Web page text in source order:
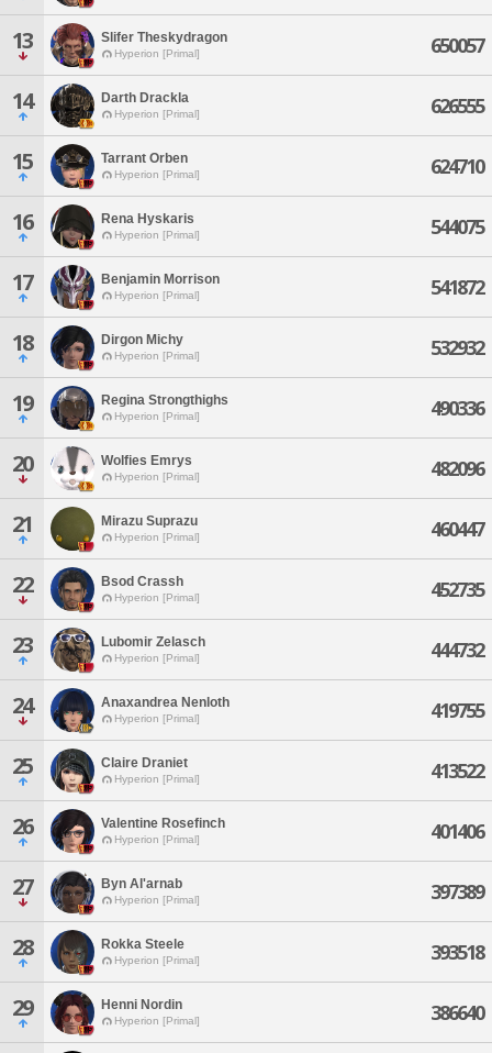
13 Slifer Theskydragon
Hyperion [Primal] 650057
14 Darth Drackla
Hyperion [Primal] 626555
15 Tarrant Orben
Hyperion [Primal] 624710
16 Rena Hyskaris
Hyperion [Primal] 544075
17 Benjamin Morrison
Hyperion [Primal] 541872
18 Dirgon Michy
Hyperion [Primal] 532932
19 Regina Strongthighs
Hyperion [Primal] 490336
20 Wolfies Emrys
Hyperion [Primal] 482096
21 Mirazu Suprazu
Hyperion [Primal] 460447
22 Bsod Crassh
Hyperion [Primal] 452735
23 Lubomir Zelasch
Hyperion [Primal] 444732
24 Anaxandrea Nenloth
Hyperion [Primal] 419755
25 Claire Draniet
Hyperion [Primal] 413522
26 Valentine Rosefinch
Hyperion [Primal] 401406
27 Byn Al'arnab
Hyperion [Primal] 397389
28 Rokka Steele
Hyperion [Primal] 393518
29 Henni Nordin
Hyperion [Primal] 386640